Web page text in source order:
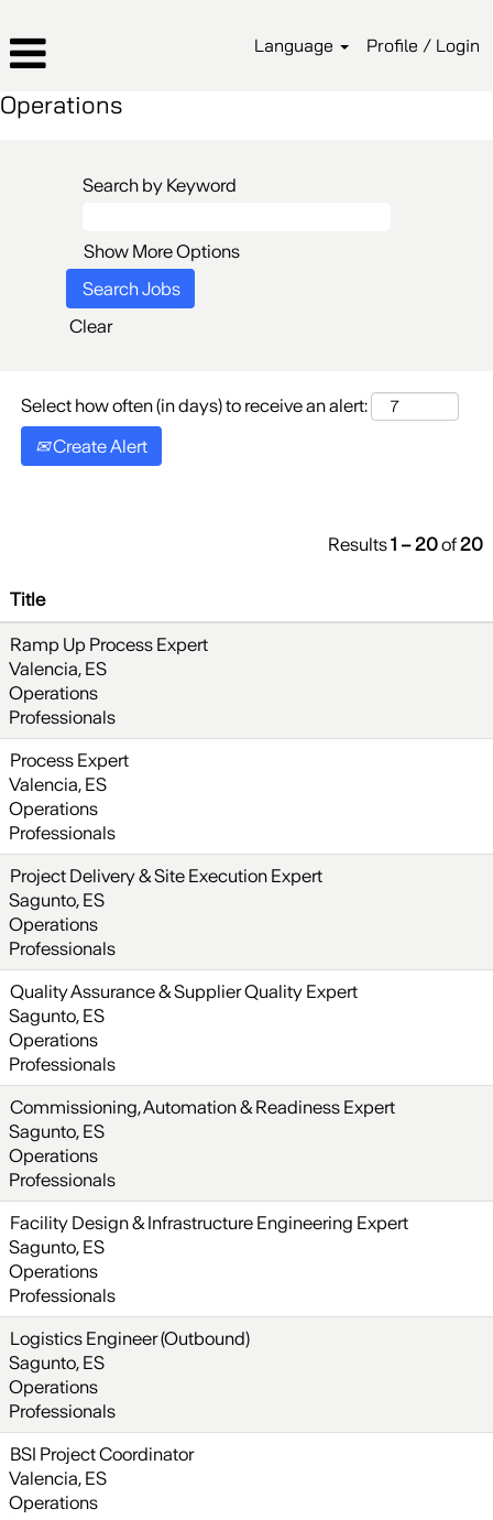
Language Profile / Login
Operations
Search by Keyword
Show More Options
Clear
Select how often (in days) to receive an alert:
Create Alert
Results1 – 20of20
Title
Ramp Up Process Expert
Valencia, ES
Operations
Professionals
Process Expert
Valencia, ES
Operations
Professionals
Project Delivery & Site Execution Expert
Sagunto, ES
Operations
Professionals
Quality Assurance & Supplier Quality Expert
Sagunto, ES
Operations
Professionals
Commissioning, Automation & Readiness Expert
Sagunto, ES
Operations
Professionals
Facility Design & Infrastructure Engineering Expert
Sagunto, ES
Operations
Professionals
Logistics Engineer (Outbound)
Sagunto, ES
Operations
Professionals
BSI Project Coordinator
Valencia, ES
Operations